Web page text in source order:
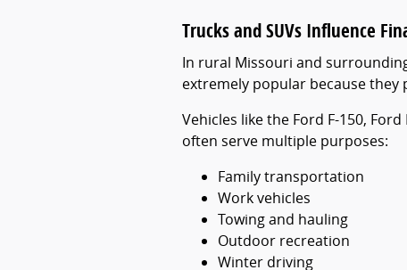
Trucks and SUVs Influence
In rural Missouri and
extremely popular because
Vehicles like the Ford F-150,
often serve multiple purposes:
Family transportation
Work vehicles
Towing and hauling
Outdoor recreation
Winter driving